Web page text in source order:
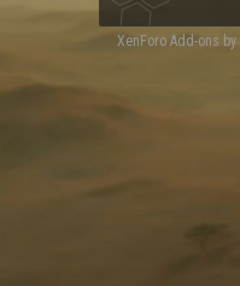
XenForo Add-ons by